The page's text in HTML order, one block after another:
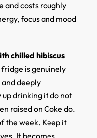
and costs roughly
focus and mood
chilled hibiscus
is genuinely
deeply
drinking it do not
raised on Coke do.
the week. Keep it
It becomes